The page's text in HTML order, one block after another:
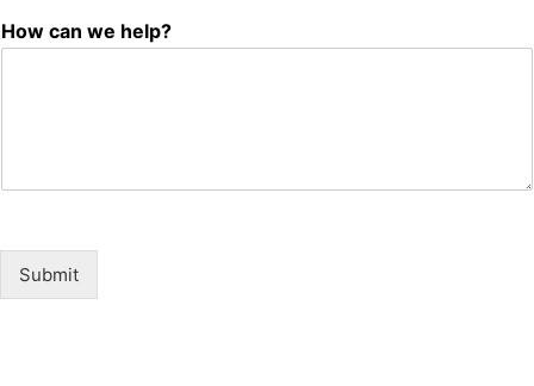
How can we help?
Submit